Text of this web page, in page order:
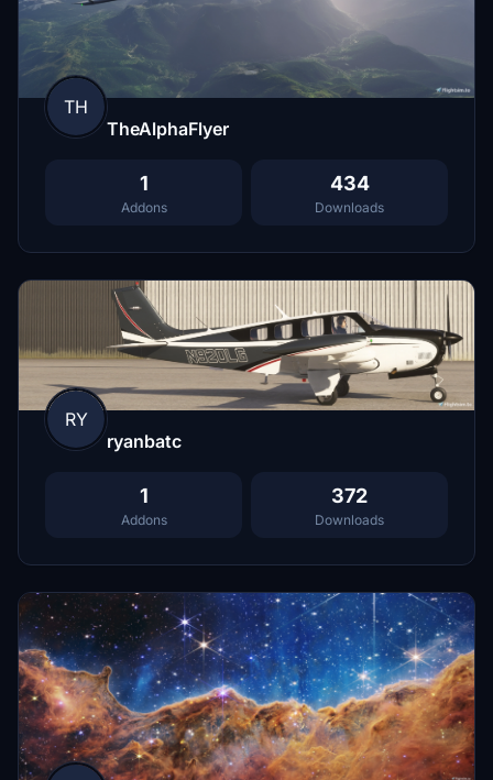
TH
TheAlphaFlyer
1
Addons
434
Downloads
RY
ryanbatc
1
Addons
372
Downloads